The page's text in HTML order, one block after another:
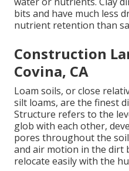
bits and have much less
nutrient retention than
Construction
Covina, CA
Loam soils, or close
silt loams, are the finest
Structure refers to the
glob with each other,
pores throughout the
and air motion in the dirt
relocate easily with the